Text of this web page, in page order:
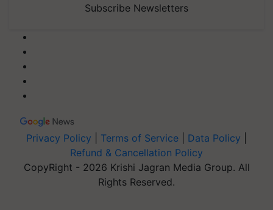
Subscribe Newsletters
Privacy Policy Terms of Service Data Policy
Refund & Cancellation Policy
CopyRight - 2026 Krishi Jagran Media Group. All
Rights Reserved.